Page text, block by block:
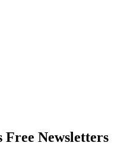
Free Newsletters